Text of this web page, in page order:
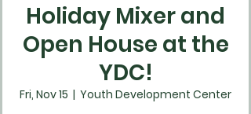
Holiday Mixer and
Open House at the
YDC!
Fri, Nov 15
  |
Youth Development Center